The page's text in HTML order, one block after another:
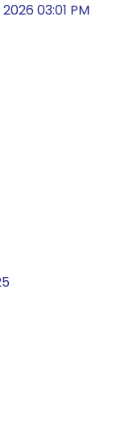
03:01 PM